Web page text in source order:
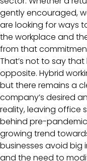
gently encouraged,
are looking for ways
the workplace and
from that
That’s not to say
opposite. Hybrid
but there remains a
company’s desired
reality, leaving office
behind pre-pandemic
growing trend
businesses avoid big
and the need to